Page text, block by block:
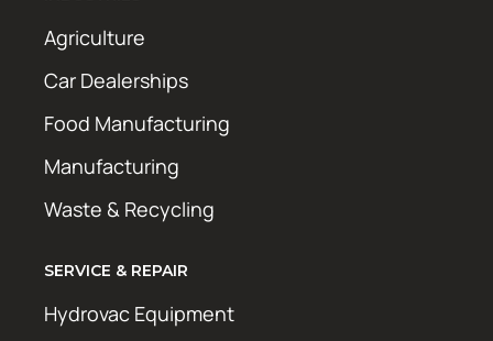
Agriculture
Car Dealerships
Food Manufacturing
Manufacturing
Waste & Recycling
SERVICE & REPAIR
Hydrovac Equipment